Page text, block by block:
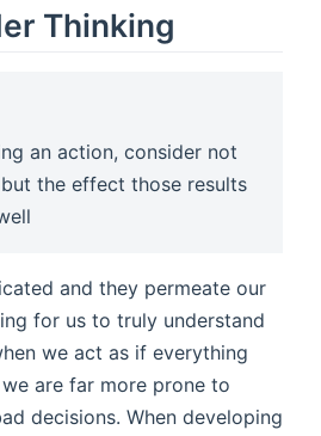
Thinking
an action, consider not
the effect those results
and they permeate our
for us to truly understand
we act as if everything
are far more prone to
decisions. When developing